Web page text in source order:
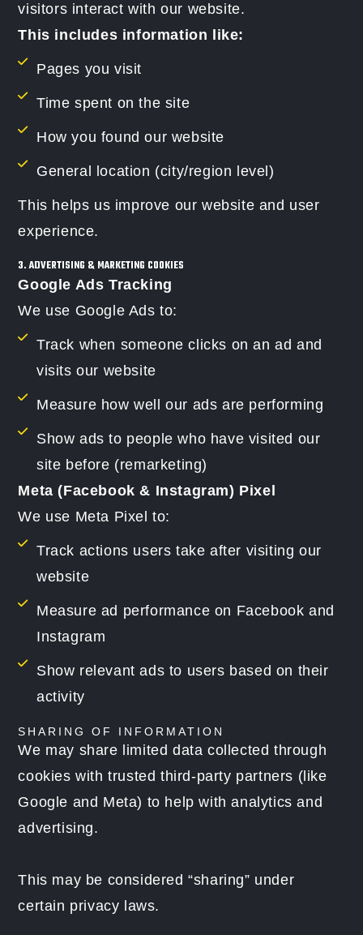
visitors interact with our website.
This includes information like:
Pages you visit
Time spent on the site
How you found our website
General location (city/region level)
This helps us improve our website and user
experience.
3. ADVERTISING & MARKETING COOKIES
Google Ads Tracking
We use Google Ads to:
Track when someone clicks on an ad and
visits our website
Measure how well our ads are performing
Show ads to people who have visited our
site before (remarketing)
Meta (Facebook & Instagram) Pixel
We use Meta Pixel to:
Track actions users take after visiting our
website
Measure ad performance on Facebook and
Instagram
Show relevant ads to users based on their
activity
SHARING OF INFORMATION
We may share limited data collected through
cookies with trusted third-party partners (like
Google and Meta) to help with analytics and
advertising.
This may be considered “sharing” under
certain privacy laws.